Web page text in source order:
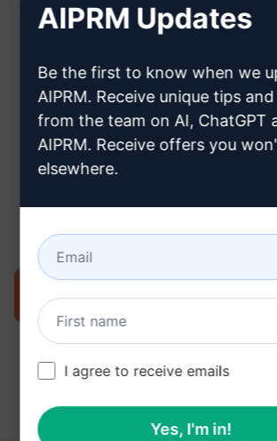
a ChatGPT
Try the prompt now on
AIPRM Updates
Be the first to know when we
AIPRM. Receive unique tips
from the team on AI, ChatGPT
AIPRM. Receive offers you
elsewhere.
I agree to receive emails
Yes, I'm in!